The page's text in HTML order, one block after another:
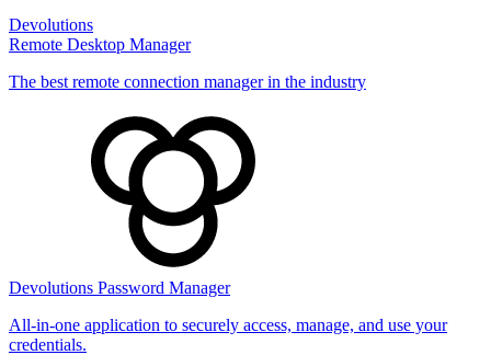
Devolutions
Remote Desktop Manager
The best remote connection manager in the industry
Devolutions Password Manager
All-in-one application to securely access, manage, and use your
credentials.